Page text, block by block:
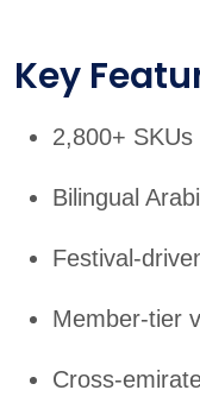
Key
2,800+
Bilingual
Festival-
Member-tier
Cross-